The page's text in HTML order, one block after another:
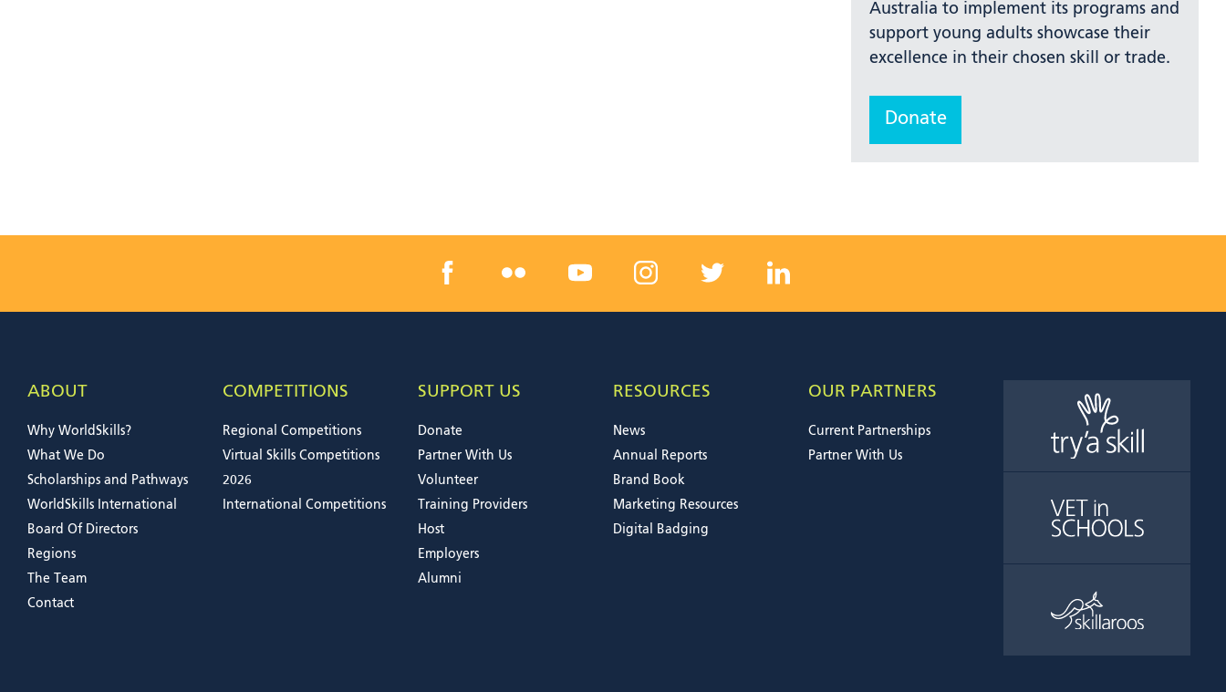
Australia to implement its programs and
support young adults showcase their
excellence in their chosen skill or trade.
Donate
ABOUT
Why WorldSkills?
What We Do
Scholarships and Pathways
WorldSkills International
Board Of Directors
Regions
The Team
Contact
COMPETITIONS
Regional Competitions
Virtual Skills Competitions
2026
International Competitions
SUPPORT US
Donate
Partner With Us
Volunteer
Training Providers
Host
Employers
Alumni
RESOURCES
News
Annual Reports
Brand Book
Marketing Resources
Digital Badging
OUR PARTNERS
Current Partnerships
Partner With Us